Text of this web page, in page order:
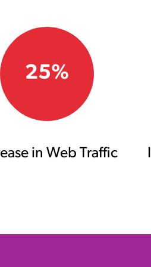
25%
in Web Traffic